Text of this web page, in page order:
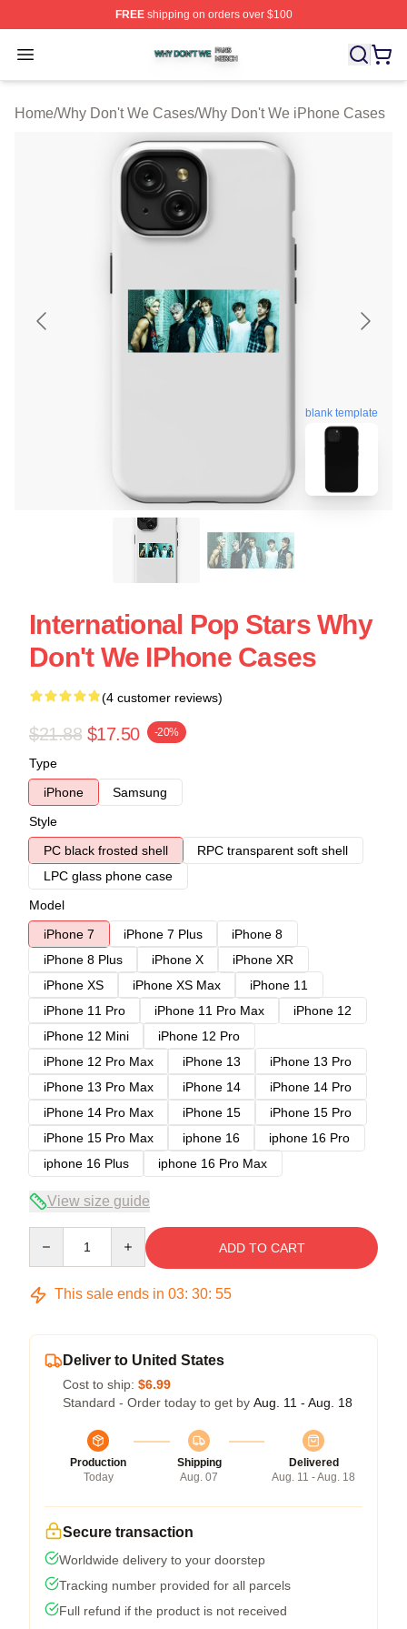
FREEshipping on orders over $100
Open menu
Why Don't We Shop ⚡️ Officially Licensed Why Don't
Home/Why Don't We Cases/Why Don't We iPhone Cases
blank template
International Pop Stars Why
Don't We IPhone Cases
(4 customer reviews)
$21.88 $17.50 -20%
Type
iPhone
Samsung
Style
PC black frosted shell
RPC transparent soft shell
LPC glass phone case
Model
iPhone 7
iPhone 7 Plus
iPhone 8
iPhone 8 Plus
iPhone X
iPhone XR
iPhone XS
iPhone XS Max
iPhone 11
iPhone 11 Pro
iPhone 11 Pro Max
iPhone 12
iPhone 12 Mini
iPhone 12 Pro
iPhone 12 Pro Max
iPhone 13
iPhone 13 Pro
iPhone 13 Pro Max
iPhone 14
iPhone 14 Pro
iPhone 14 Pro Max
iPhone 15
iPhone 15 Pro
iPhone 15 Pro Max
iphone 16
iphone 16 Pro
iphone 16 Plus
iphone 16 Pro Max
View size guide
ADD TO CART
This sale ends in 03: 30: 54
Deliver to United States
Cost to ship: $6.99
Standard - Order today to get by Aug. 11 - Aug. 18
Production
Today
Shipping
Aug. 07
Delivered
Aug. 11 - Aug. 18
Secure transaction
Worldwide delivery to your doorstep
Tracking number provided for all parcels
Full refund if the product is not received